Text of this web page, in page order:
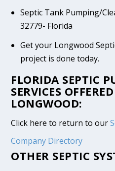
Septic Tank Pumping/
32779- Florida
Get your Longwood
project is done today.
FLORIDA SEPTIC
SERVICES
LONGWOOD:
Click here to return to our
Company Directory
OTHER SEPTIC